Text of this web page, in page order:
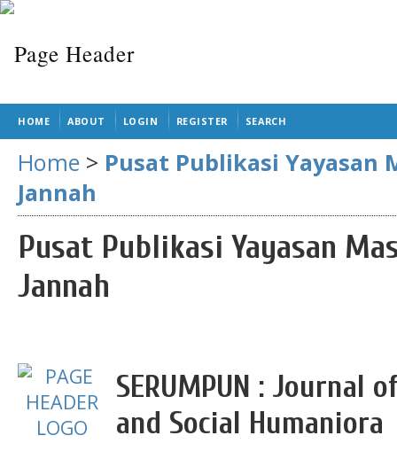
HOME ABOUT LOGIN REGISTER SEARCH
Home > Pusat Publikasi Yayasan
Jannah
Pusat Publikasi Yayasan
Jannah
SERUMPUN : Journal
and Social Humaniora